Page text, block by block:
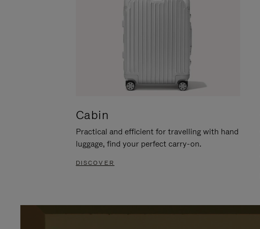
Cabin
Practical and efficient for travelling with hand
luggage, find your perfect carry-on.
DISCOVER